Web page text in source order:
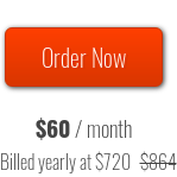
Order Now
$60/ month
Billed yearly at $720 $864